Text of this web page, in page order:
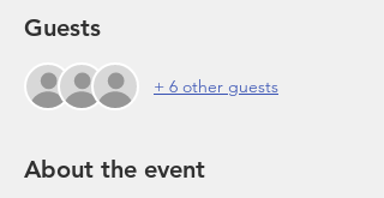
Guests
+ 6 other guests
About the event